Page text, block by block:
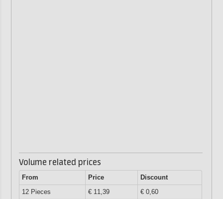
Volume related prices
From Price
Discount
12 Pieces
€ 11,39
€ 0,60